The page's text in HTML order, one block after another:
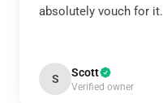
absolutely vouch for it.
S Scott
Verified owner